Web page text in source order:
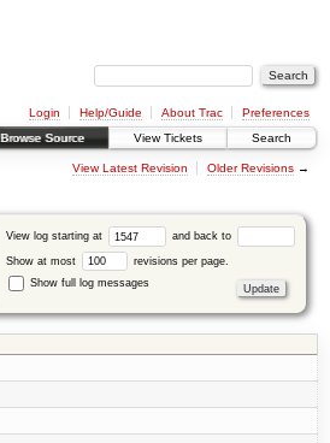
Login Help/Guide About Trac
Preferences
Browse Source View Tickets Search
View Latest Revision Older Revisions→
View log starting at and back to
Show at most
revisions per page.
Show full log messages